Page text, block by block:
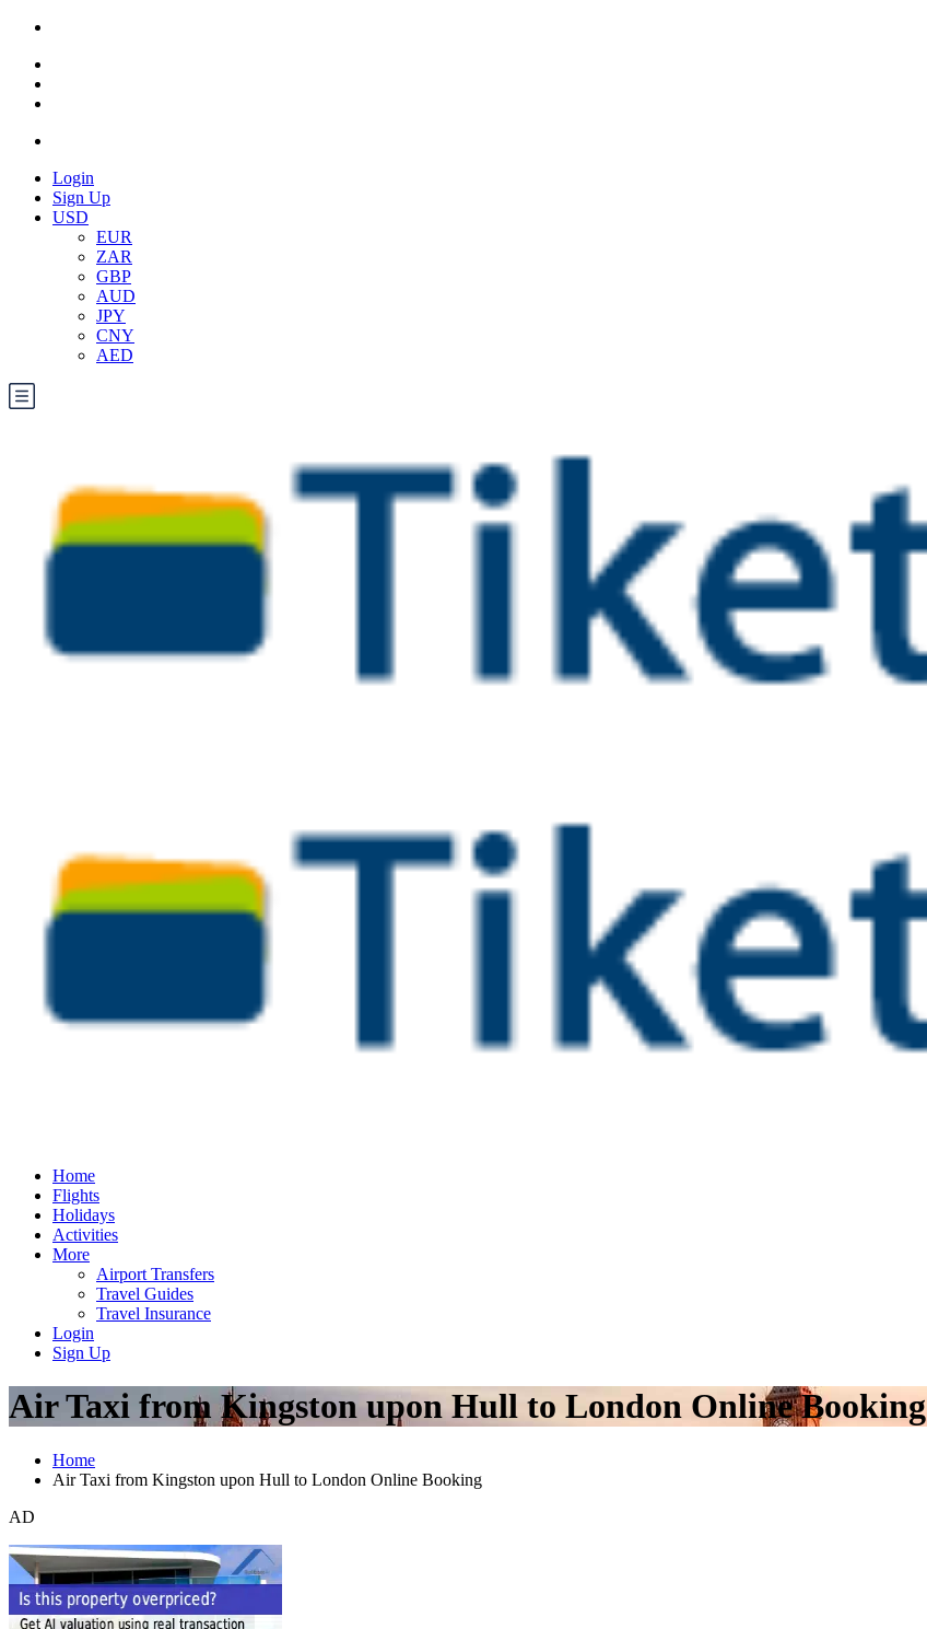
Login
Sign Up
USD
EUR
ZAR
GBP
AUD
JPY
CNY
AED
Home
Flights
Holidays
Activities
More
Airport Transfers
Travel Guides
Travel Insurance
Login
Sign Up
Air Taxi from Kingston upon Hull to London Online Booking
Home
Air Taxi from Kingston upon Hull to London Online Booking
AD